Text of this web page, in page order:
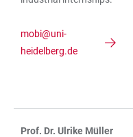
mobi@uni-
heidelberg.de
Prof. Dr. Ulrike Müller